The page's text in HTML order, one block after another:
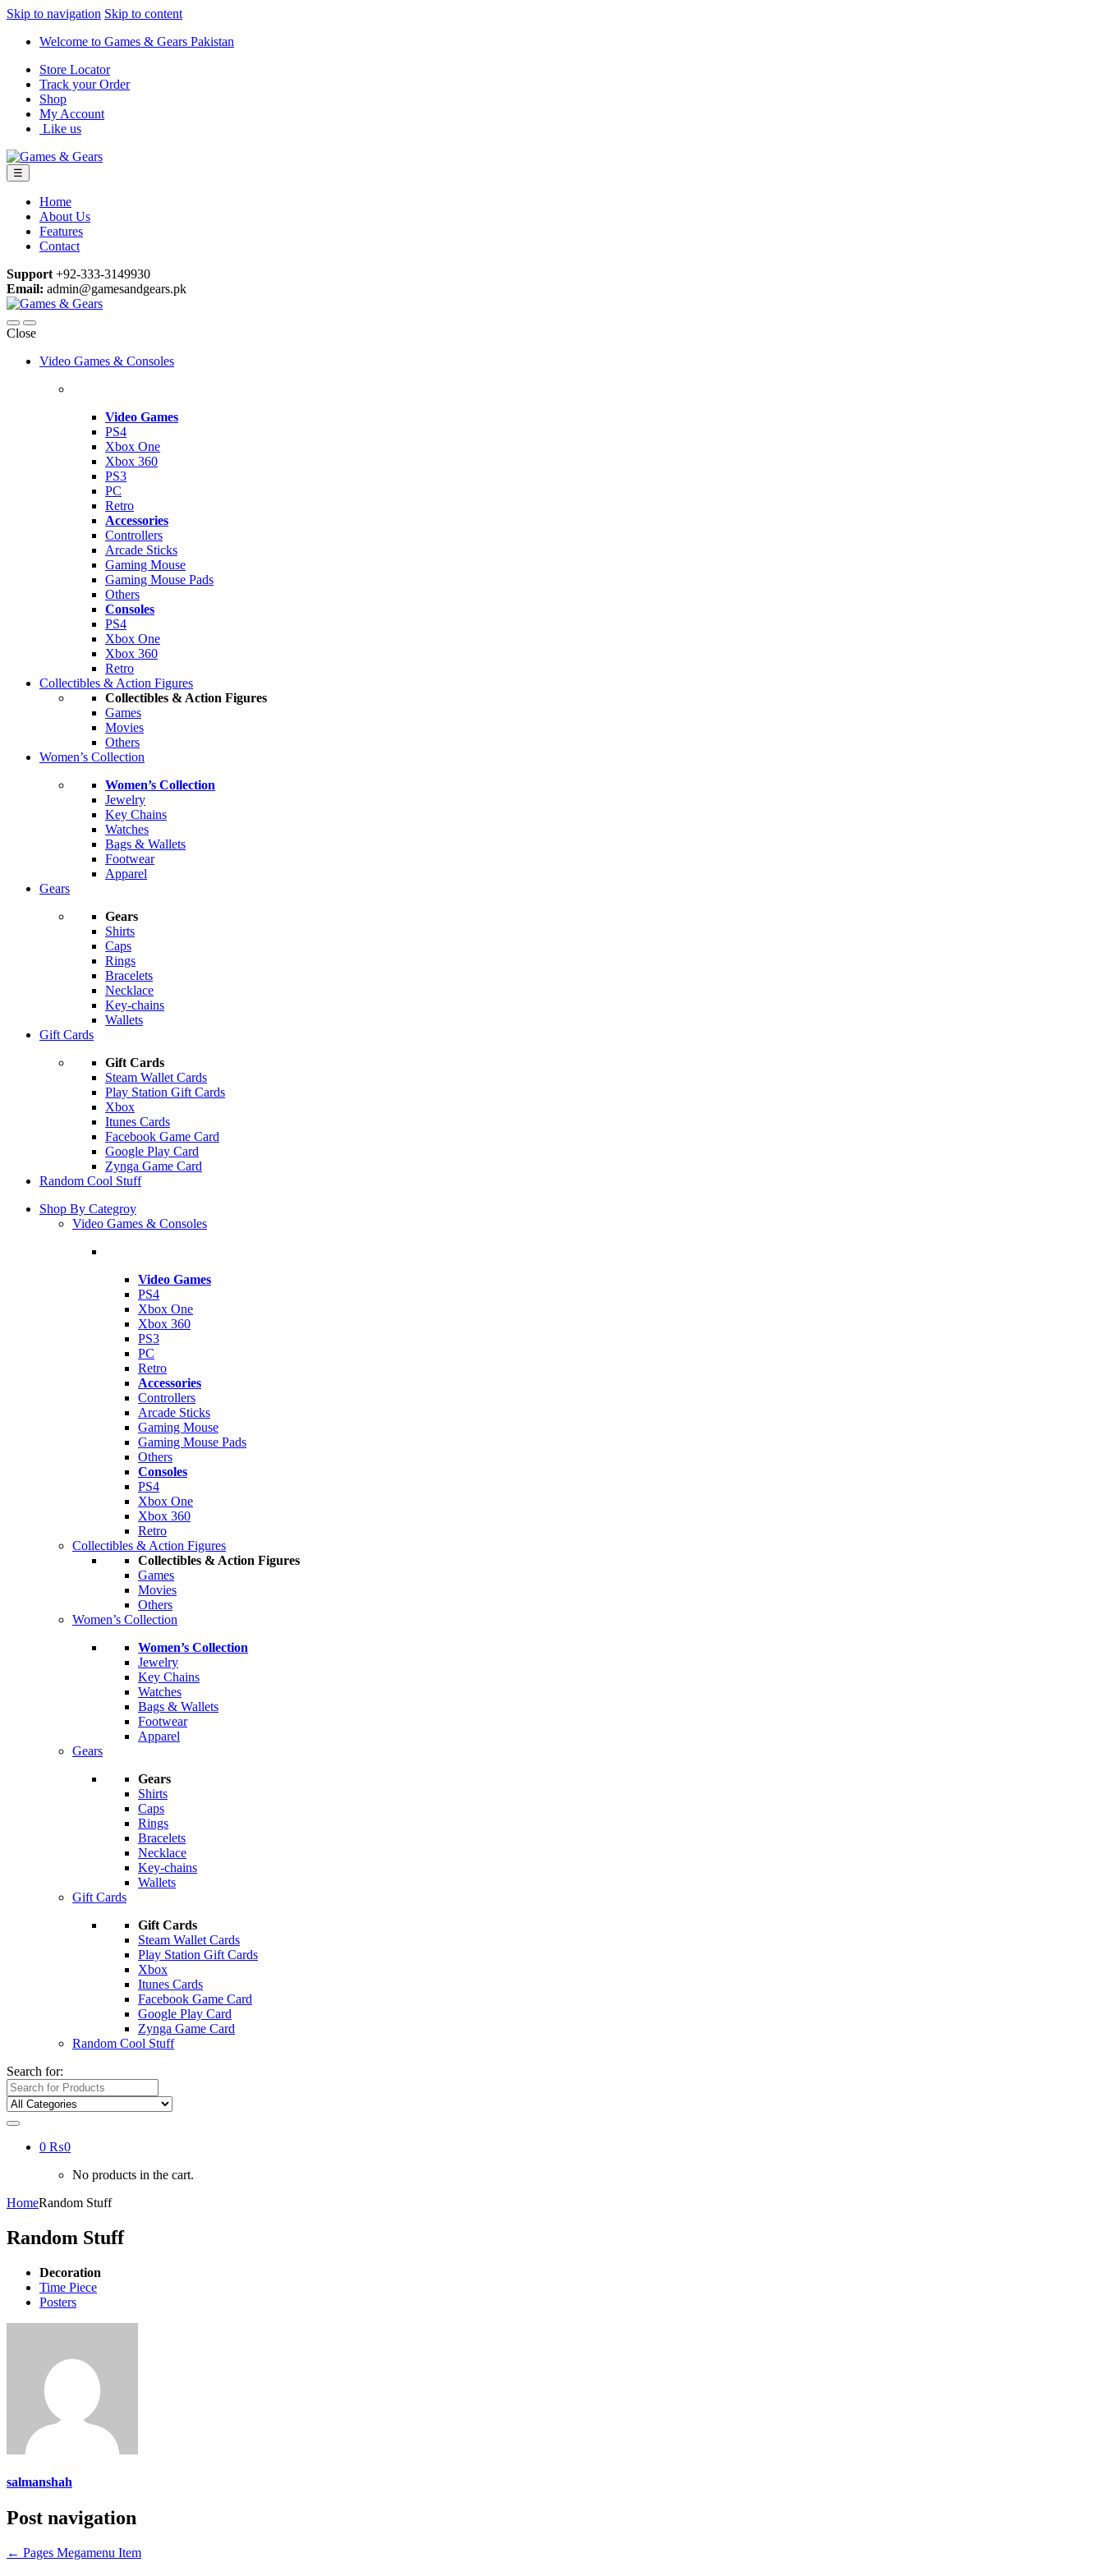
Skip to navigation Skip to content
Welcome to Games & Gears Pakistan
Store Locator
Track your Order
Shop
My Account
Like us
☰
Home
About Us
Features
Contact
Support +92-333-3149930
Email: admin@gamesandgears.pk
Close
Video Games & Consoles
Video Games
PS4
Xbox One
Xbox 360
PS3
PC
Retro
Accessories
Controllers
Arcade Sticks
Gaming Mouse
Gaming Mouse Pads
Others
Consoles
PS4
Xbox One
Xbox 360
Retro
Collectibles & Action Figures
Collectibles & Action Figures
Games
Movies
Others
Women’s Collection
Women’s Collection
Jewelry
Key Chains
Watches
Bags & Wallets
Footwear
Apparel
Gears
Gears
Shirts
Caps
Rings
Bracelets
Necklace
Key-chains
Wallets
Gift Cards
Gift Cards
Steam Wallet Cards
Play Station Gift Cards
Xbox
Itunes Cards
Facebook Game Card
Google Play Card
Zynga Game Card
Random Cool Stuff
Shop By Categroy
Video Games & Consoles
Video Games
PS4
Xbox One
Xbox 360
PS3
PC
Retro
Accessories
Controllers
Arcade Sticks
Gaming Mouse
Gaming Mouse Pads
Others
Consoles
PS4
Xbox One
Xbox 360
Retro
Collectibles & Action Figures
Collectibles & Action Figures
Games
Movies
Others
Women’s Collection
Women’s Collection
Jewelry
Key Chains
Watches
Bags & Wallets
Footwear
Apparel
Gears
Gears
Shirts
Caps
Rings
Bracelets
Necklace
Key-chains
Wallets
Gift Cards
Gift Cards
Steam Wallet Cards
Play Station Gift Cards
Xbox
Itunes Cards
Facebook Game Card
Google Play Card
Zynga Game Card
Random Cool Stuff
Search for:
0 ₨0
No products in the cart.
HomeRandom Stuff
Random Stuff
Decoration
Time Piece
Posters
salmanshah
Post navigation
← Pages Megamenu Item